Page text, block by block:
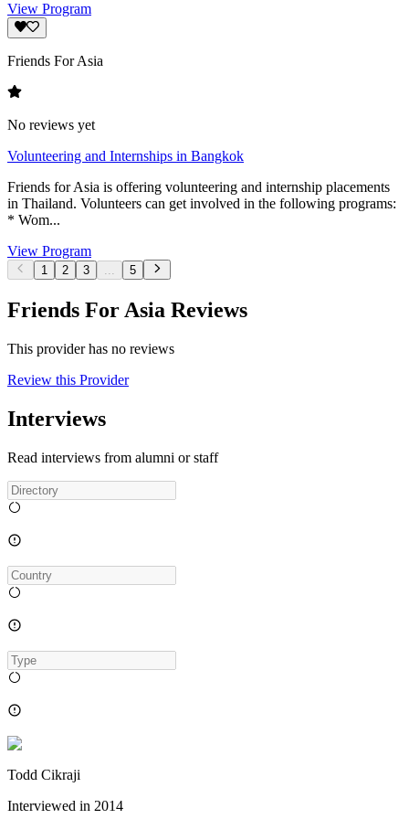
View Program
Friends For Asia
No reviews yet
Volunteering and Internships in Bangkok
Friends for Asia is offering volunteering and internship placements
in Thailand. Volunteers can get involved in the following programs:
* Wom...
View Program
1 2 3 ... 5
Friends For Asia Reviews
This provider has no reviews
Review this Provider
Interviews
Read interviews from alumni or staff
Todd Cikraji
Interviewed in 2014